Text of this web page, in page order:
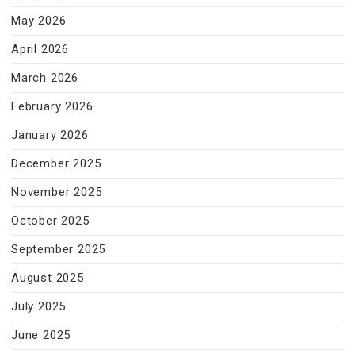
May 2026
April 2026
March 2026
February 2026
January 2026
December 2025
November 2025
October 2025
September 2025
August 2025
July 2025
June 2025